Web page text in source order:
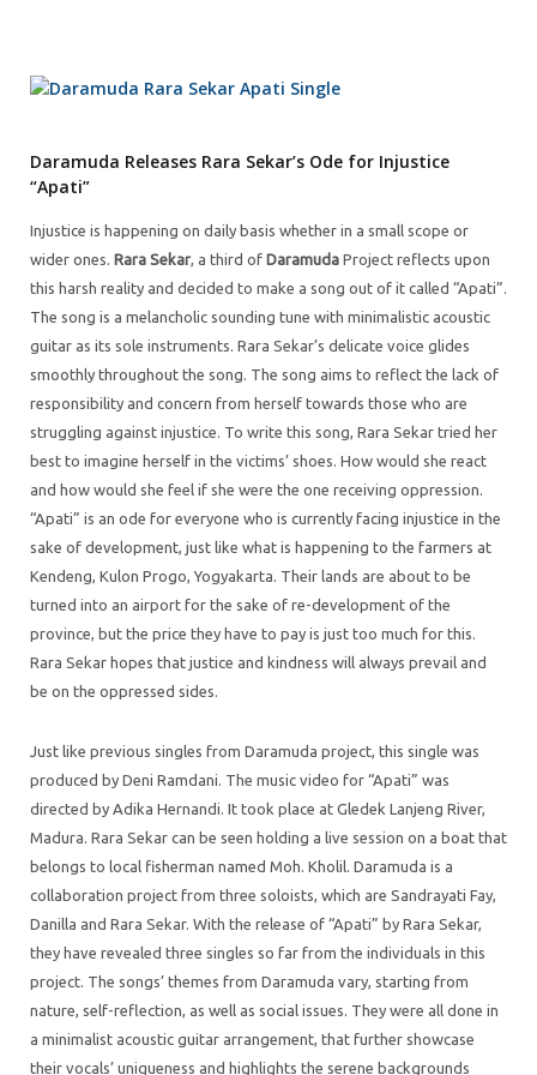
Daramuda Releases Rara Sekar’s Ode for Injustice
“Apati”
Injustice is happening on daily basis whether in a small scope or
wider ones. Rara Sekar, a third of Daramuda Project reflects upon
this harsh reality and decided to make a song out of it called “Apati”.
The song is a melancholic sounding tune with minimalistic acoustic
guitar as its sole instruments. Rara Sekar’s delicate voice glides
smoothly throughout the song. The song aims to reflect the lack of
responsibility and concern from herself towards those who are
struggling against injustice. To write this song, Rara Sekar tried her
best to imagine herself in the victims’ shoes. How would she react
and how would she feel if she were the one receiving oppression.
“Apati” is an ode for everyone who is currently facing injustice in the
sake of development, just like what is happening to the farmers at
Kendeng, Kulon Progo, Yogyakarta. Their lands are about to be
turned into an airport for the sake of re-development of the
province, but the price they have to pay is just too much for this.
Rara Sekar hopes that justice and kindness will always prevail and
be on the oppressed sides.
Just like previous singles from Daramuda project, this single was
produced by Deni Ramdani. The music video for “Apati” was
directed by Adika Hernandi. It took place at Gledek Lanjeng River,
Madura. Rara Sekar can be seen holding a live session on a boat that
belongs to local fisherman named Moh. Kholil. Daramuda is a
collaboration project from three soloists, which are Sandrayati Fay,
Danilla and Rara Sekar. With the release of “Apati” by Rara Sekar,
they have revealed three singles so far from the individuals in this
project. The songs’ themes from Daramuda vary, starting from
nature, self-reflection, as well as social issues. They were all done in
a minimalist acoustic guitar arrangement, that further showcase
their vocals’ uniqueness and highlights the serene backgrounds